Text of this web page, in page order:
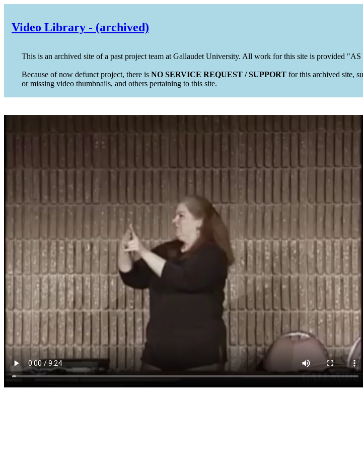
Video Library - (archived)
This is an archived site of a past project team at Gallaudet University. All work for this site is provided
Because of now defunct project, there is NO SERVICE REQUEST / SUPPORT for this archived site,
or missing video thumbnails, and others pertaining to this site.